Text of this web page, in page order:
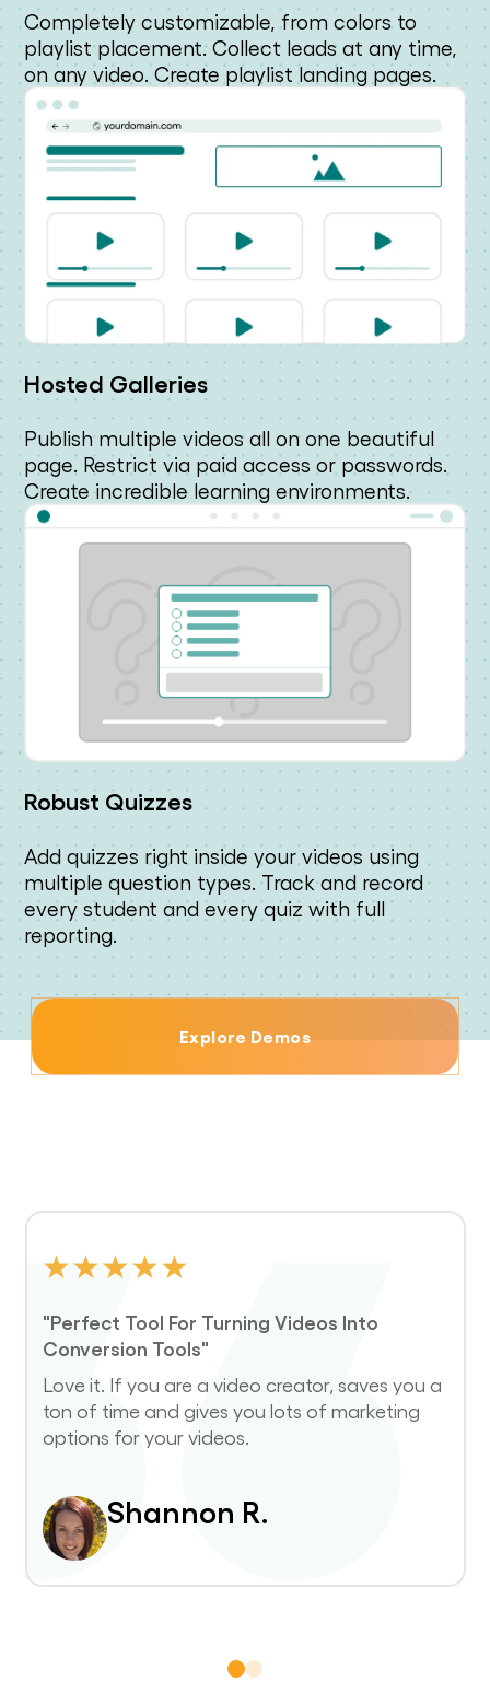
Completely customizable, from colors to
playlist placement. Collect leads at any time,
on any video. Create playlist landing pages.
Hosted Galleries
Publish multiple videos all on one beautiful
page. Restrict via paid access or passwords.
Create incredible learning environments.
Robust Quizzes
Add quizzes right inside your videos using
multiple question types. Track and record
every student and every quiz with full
reporting.
Explore Demos
★★★★★
"Perfect Tool For Turning Videos Into
Conversion Tools"
Love it. If you are a video creator, saves you a
ton of time and gives you lots of marketing
options for your videos.
Shannon R.